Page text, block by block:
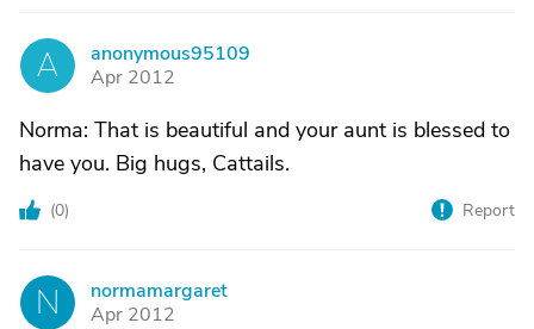
A
anonymous95109
Apr 2012
Norma: That is beautiful and your aunt is blessed to
have you. Big hugs, Cattails.
(0) Report
N
normamargaret
Apr 2012